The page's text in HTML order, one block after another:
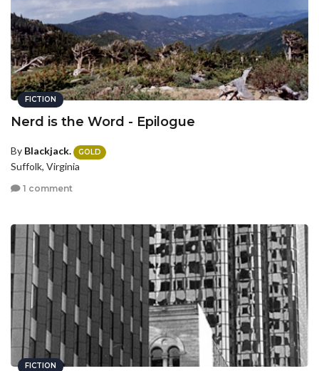
FICTION
Nerd is the Word - Epilogue
By Blackjack. GOLD
Suffolk, Virginia
1 comment
FICTION